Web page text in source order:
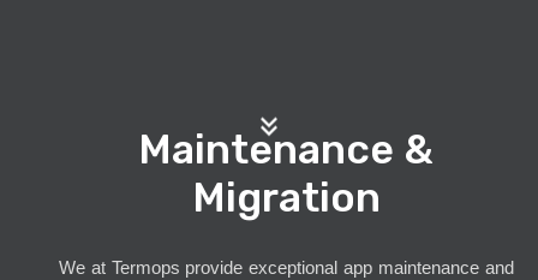
Maintenance &
Migration
We at Termops provide exceptional app maintenance and